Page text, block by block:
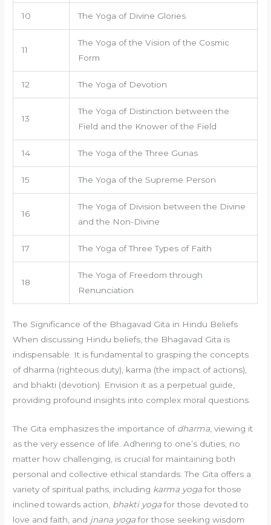
10 The Yoga of Divine Glories
11
The Yoga of the Vision of the Cosmic
Form
12 The Yoga of Devotion
13
The Yoga of Distinction between the
Field and the Knower of the Field
14 The Yoga of the Three Gunas
15 The Yoga of the Supreme Person
16
The Yoga of Division between the Divine
and the Non-Divine
17 The Yoga of Three Types of Faith
18
The Yoga of Freedom through
Renunciation
The Significance of the Bhagavad Gita in Hindu Beliefs
When discussing Hindu beliefs, the Bhagavad Gita is
indispensable. It is fundamental to grasping the concepts
of dharma (righteous duty), karma (the impact of actions),
and bhakti (devotion). Envision it as a perpetual guide,
providing profound insights into complex moral questions.
The Gita emphasizes the importance of dharma , viewing it
as the very essence of life. Adhering to one’s duties, no
matter how challenging, is crucial for maintaining both
personal and collective ethical standards. The Gita offers a
variety of spiritual paths, including karma yogafor those
inclined towards action, bhakti yogafor those devoted to
love and faith, and jnana yogafor those seeking wisdom